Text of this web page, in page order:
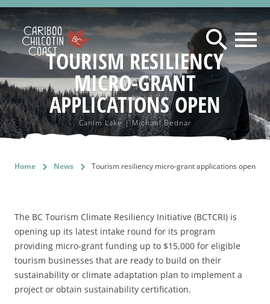
ABOUT US
WHAT IS A "LAND WITHOUT LIMITS"?
WHO WE ARE
BOARD OF DIRECTORS
STAFF
RESOURCES
MAINTAIN PRESENCE ON LANDWITHOUTLIMITS.COM
BUSINESS CONTINUITY PLANNING
TOURISM MARKETING TIPS
EMERGENCY MANAGEMENT
KNOW BEFORE YOU GO
REPORTS AND RESEARCH
VALUE OF TOURISM
PROGRAM AREAS
MARKETING
FILM OFFICE
INDUSTRY TRAINING & CAPACITY
INDIGENOUS
TRADE & MEDIA
NEWS
2026 CCCTA AWARD NOMINATIONS
2025 CCCT AGM AGENDA & DOCUMENTS
2025 EVENT RECAP
CONTACT
TOURISM RESILIENCY
MICRO-GRANT
APPLICATIONS OPEN
Canim Lake | Michael Bednar
Home chevron_right News chevron_right Tourism resiliency micro-grant applications open
The BC Tourism Climate Resiliency Initiative (BCTCRI) is
opening up its latest intake round for its program
providing micro-grant funding up to $15,000 for eligible
tourism businesses that are ready to build on their
sustainability or climate adaptation plan to implement a
project or obtain sustainability certification.